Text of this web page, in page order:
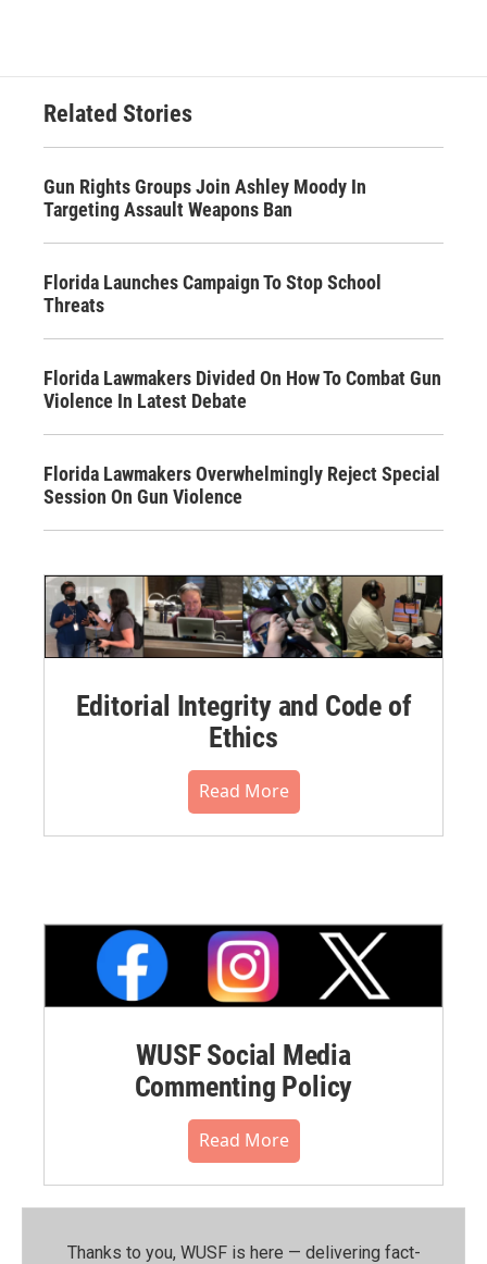
Related Stories
Gun Rights Groups Join Ashley Moody In
Targeting Assault Weapons Ban
Florida Launches Campaign To Stop School
Threats
Florida Lawmakers Divided On How To Combat Gun
Violence In Latest Debate
Florida Lawmakers Overwhelmingly Reject Special
Session On Gun Violence
Editorial Integrity and Code of
Ethics
Read More
WUSF Social Media
Commenting Policy
Read More
Thanks to you, WUSF is here — delivering fact-